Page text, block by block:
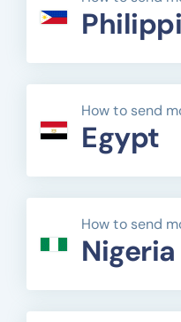
How to send
Egypt
How to send
Nigeria